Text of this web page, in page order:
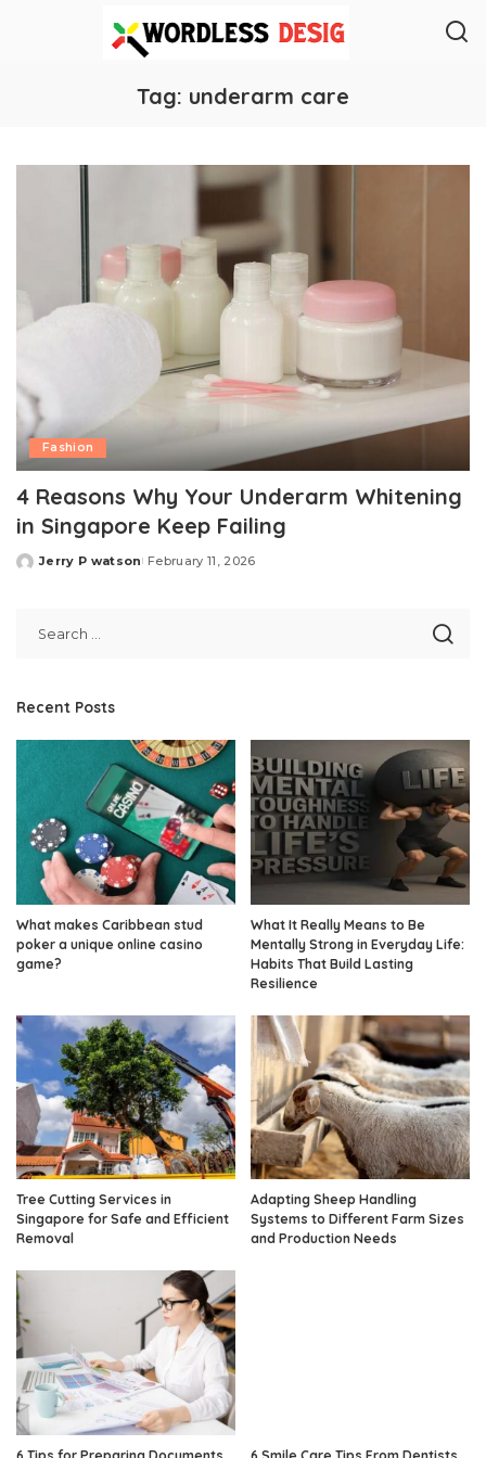
Tag: underarm care
Fashion
4 Reasons Why Your Underarm Whitening
in Singapore Keep Failing
Posted
Jerry P watson February 11, 2026
Recent Posts
What makes Caribbean stud
poker a unique online casino
game?
What It Really Means to Be
Mentally Strong in Everyday Life:
Habits That Build Lasting
Resilience
Tree Cutting Services in
Singapore for Safe and Efficient
Removal
Adapting Sheep Handling
Systems to Different Farm Sizes
and Production Needs